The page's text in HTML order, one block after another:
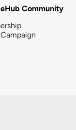
Community